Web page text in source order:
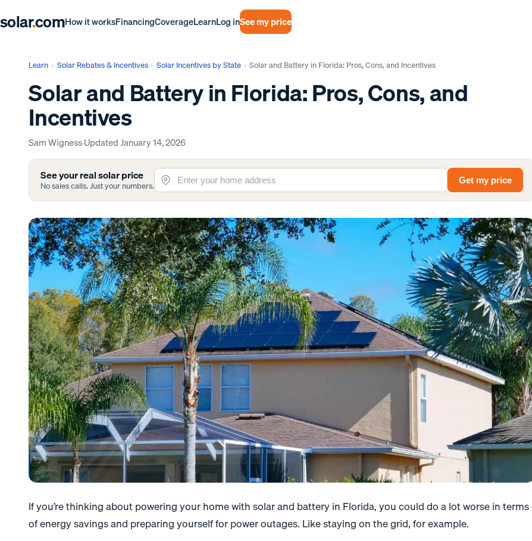
solar.comHow it worksFinancingCoverageLearnLog inSee my price
Learn › Solar Rebates & Incentives › Solar Incentives by State › Solar and Battery in Florida: Pros, Cons, and Incentives
Solar and Battery in Florida: Pros, Cons, and
Incentives
Sam Wigness·UpdatedJanuary 14, 2026
See your real solar price
No sales calls. Just your numbers. Get my price
If you’re thinking about powering your home with solar and battery in Florida, you could do a lot worse in terms
of energy savings and preparing yourself for power outages. Like staying on the grid, for example.